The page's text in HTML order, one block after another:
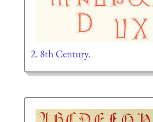
2. 8th Century.